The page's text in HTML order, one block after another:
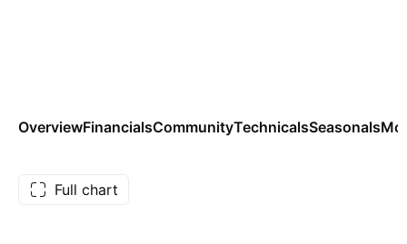
OverviewFinancialsCommunityTechnicalsSeasonals
Full chart